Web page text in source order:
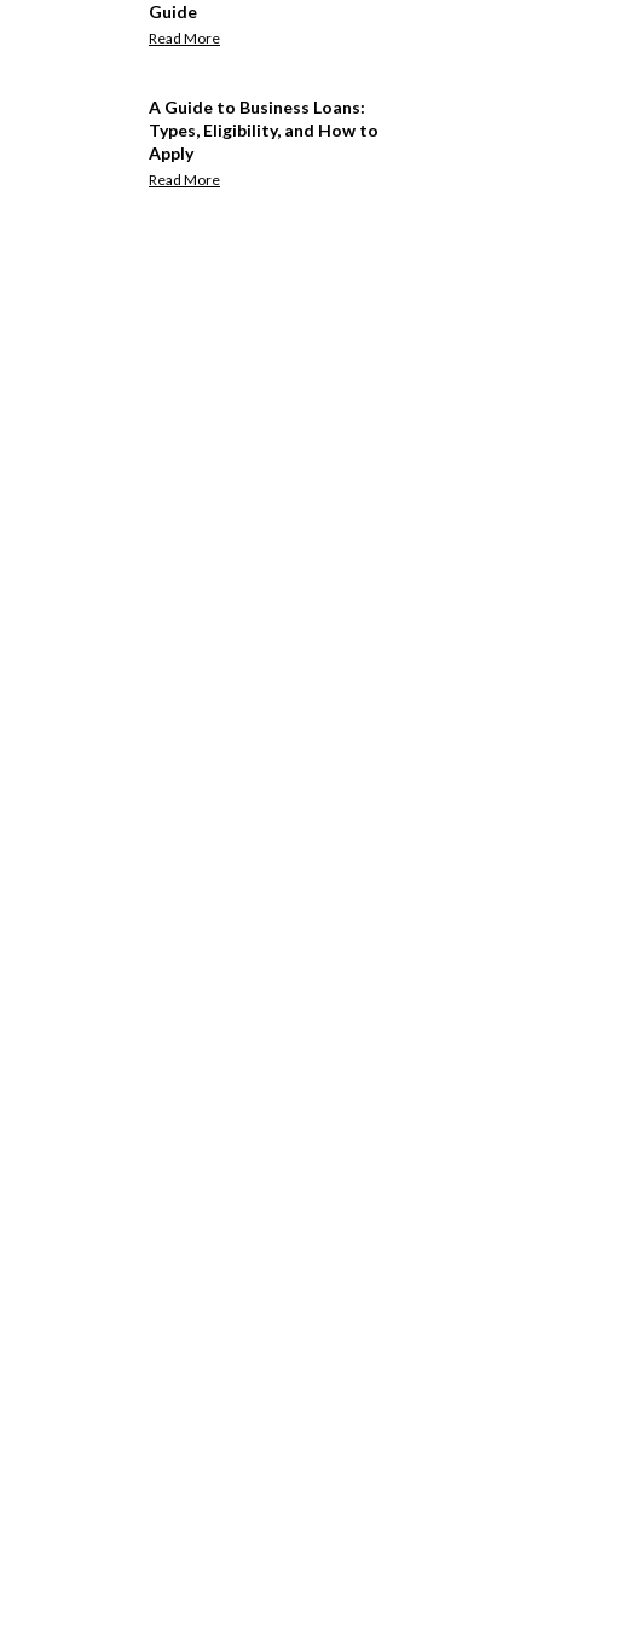
Guide
Read More
A Guide to Business Loans:
Types, Eligibility, and How to
Apply
Read More